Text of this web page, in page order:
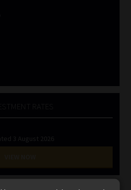
Library
a Consultation
3 August 2026